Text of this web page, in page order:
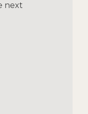
next